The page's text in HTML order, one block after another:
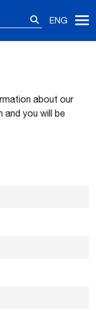
ENG
about our
you will be